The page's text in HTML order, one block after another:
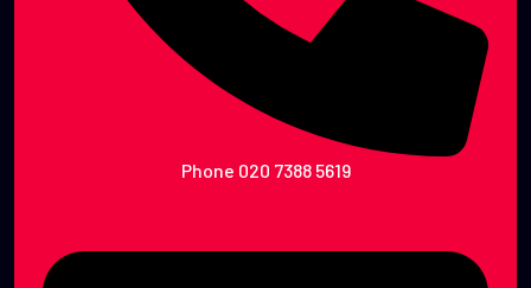
Phone 020 7388 5619